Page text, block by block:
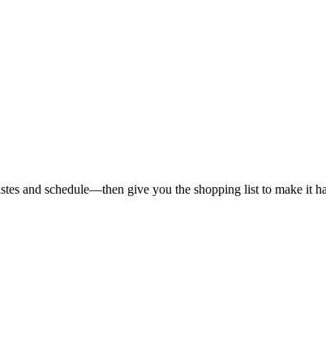
and schedule—then give you the shopping list to make it